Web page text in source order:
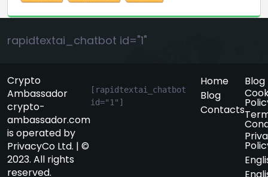
rapidtextai_chatbot id="1"
Crypto
Ambassador
crypto-
ambassador.com
is operated by
PrivacyCo Ltd. | ©
2023. All rights
reserved.
[rapidtextai_chatbot
id="1"]
Home
Blog
Contacts
Blog